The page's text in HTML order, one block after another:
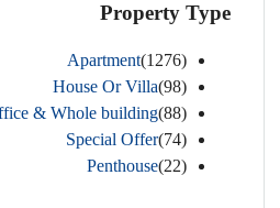
Property Type
Apartment(1276)
House Or Villa(98)
Office & Whole building(88)
Special Offer(74)
Penthouse(22)